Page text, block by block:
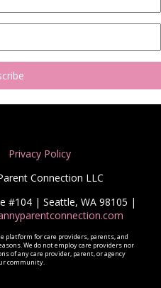
Privacy Policy
Connection LLC
#104 | Seattle, WA 98105 |
platform for care providers, parents, and
We do not employ care providers nor
of any care provider, parent, or agency
community.